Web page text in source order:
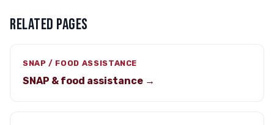
RELATED PAGES
SNAP / FOOD ASSISTANCE
SNAP & food assistance →